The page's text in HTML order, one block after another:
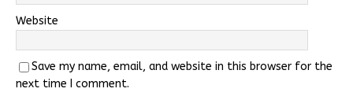
Website
Save my name, email, and website in this browser for the
next time I comment.